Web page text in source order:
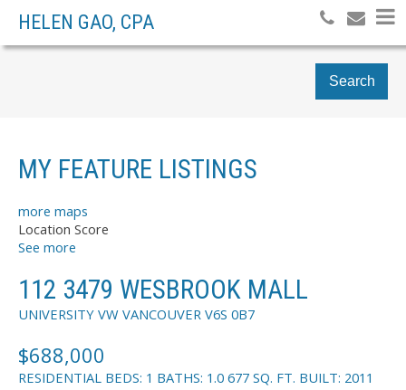
HELEN GAO, CPA
Search
MY FEATURE LISTINGS
more maps
Location Score
See more
112 3479 WESBROOK MALL
UNIVERSITY VW VANCOUVER V6S 0B7
$688,000
RESIDENTIAL BEDS: 1 BATHS: 1.0 677 SQ. FT. BUILT: 2011